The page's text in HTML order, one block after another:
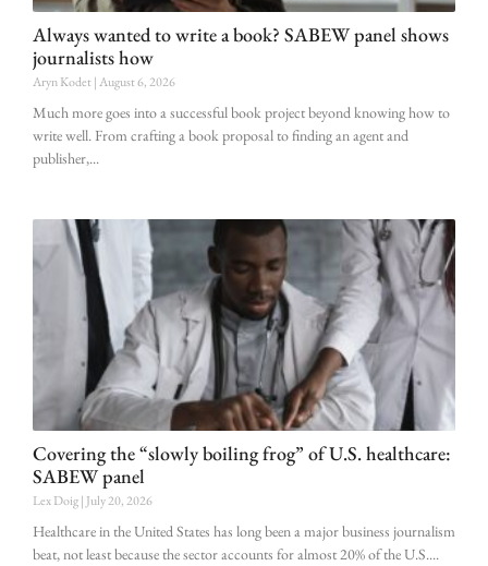
Always wanted to write a book? SABEW panel shows
journalists how
Aryn Kodet August 6, 2026
Much more goes into a successful book project beyond knowing how to
write well. From crafting a book proposal to finding an agent and
publisher,
Covering the “slowly boiling frog” of U.S. healthcare:
SABEW panel
Lex Doig July 20, 2026
Healthcare in the United States has long been a major business journalism
beat, not least because the sector accounts for almost 20% of the U.S.